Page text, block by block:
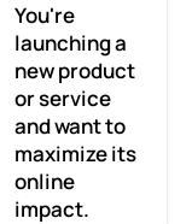
You're
launching a
new product
or service
and want to
maximize its
online
impact.